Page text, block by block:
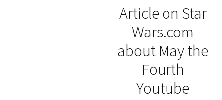
Article on Star
Wars.com
about May the
Fourth
Youtube